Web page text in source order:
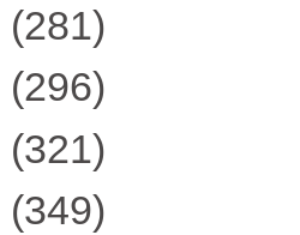
(281)
(296)
(321)
(349)